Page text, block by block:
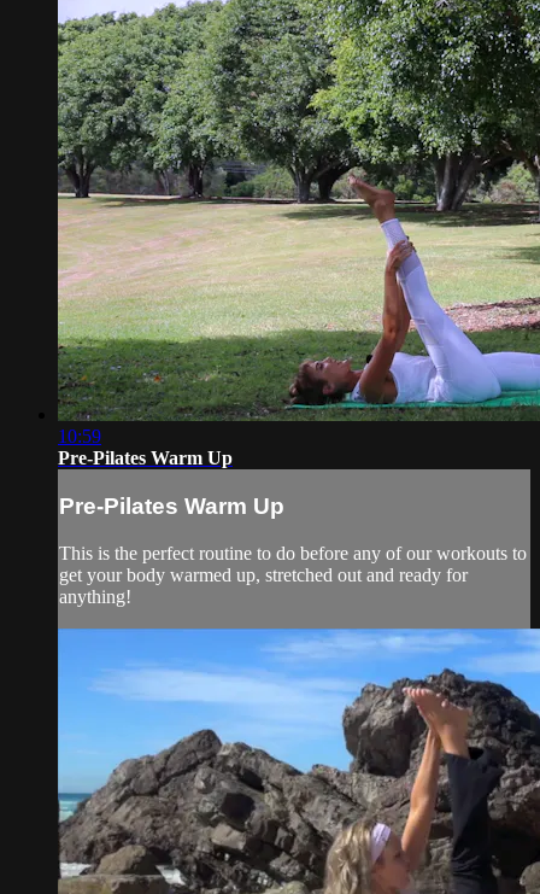
10:59
Pre-Pilates Warm Up
Pre-Pilates Warm Up
This is the perfect routine to do before any of our workouts to
get your body warmed up, stretched out and ready for
anything!